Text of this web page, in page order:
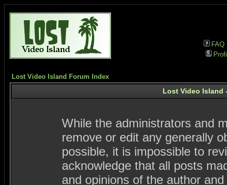
FAQ
Lost Video Island Forum Index
Lost Video Island
While the administrators and
remove or edit any generally
possible, it is impossible to
acknowledge that all posts
and opinions of the author